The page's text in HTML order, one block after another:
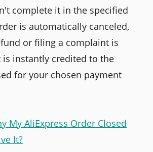
complete it in the specified
is automatically canceled,
or filing a complaint is
is instantly credited to the
for your chosen payment
My AliExpress Order Closed
It?